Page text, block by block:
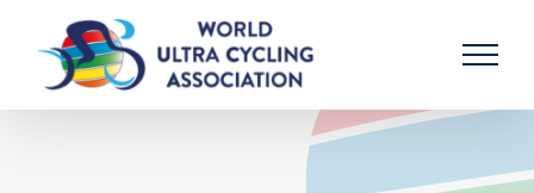
content